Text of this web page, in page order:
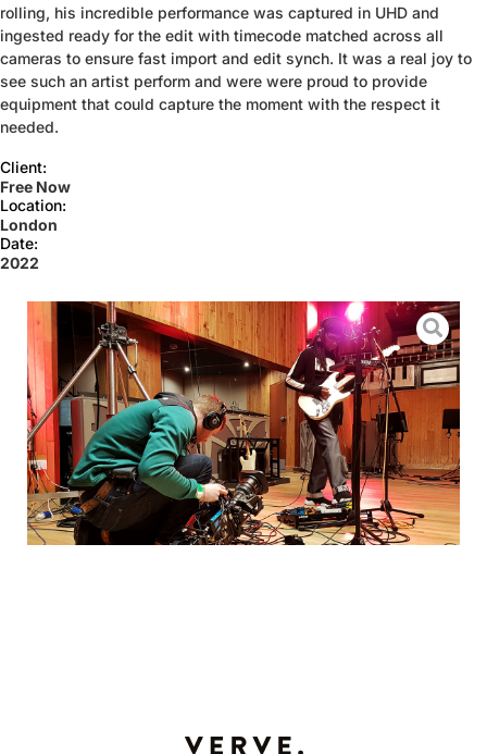
rolling, his incredible performance was captured in UHD and
ingested ready for the edit with timecode matched across all
cameras to ensure fast import and edit synch. It was a real joy to
see such an artist perform and were were proud to provide
equipment that could capture the moment with the respect it
needed.
Client:
Free Now
Location:
London
Date:
2022